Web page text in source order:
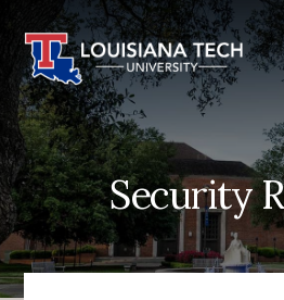
content
Security